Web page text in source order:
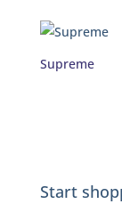
Supreme
Start